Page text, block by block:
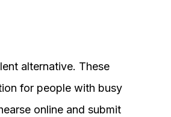
alternative. These
for people with busy
online and submit